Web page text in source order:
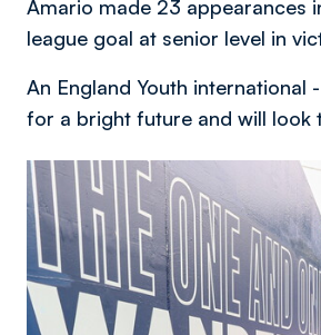
Amario made 23 appearances
league goal at senior level in
An England Youth
for a bright future and will look
Image